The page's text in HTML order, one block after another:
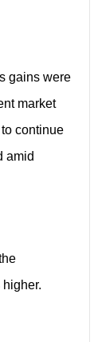
gains were
market
continue
amid